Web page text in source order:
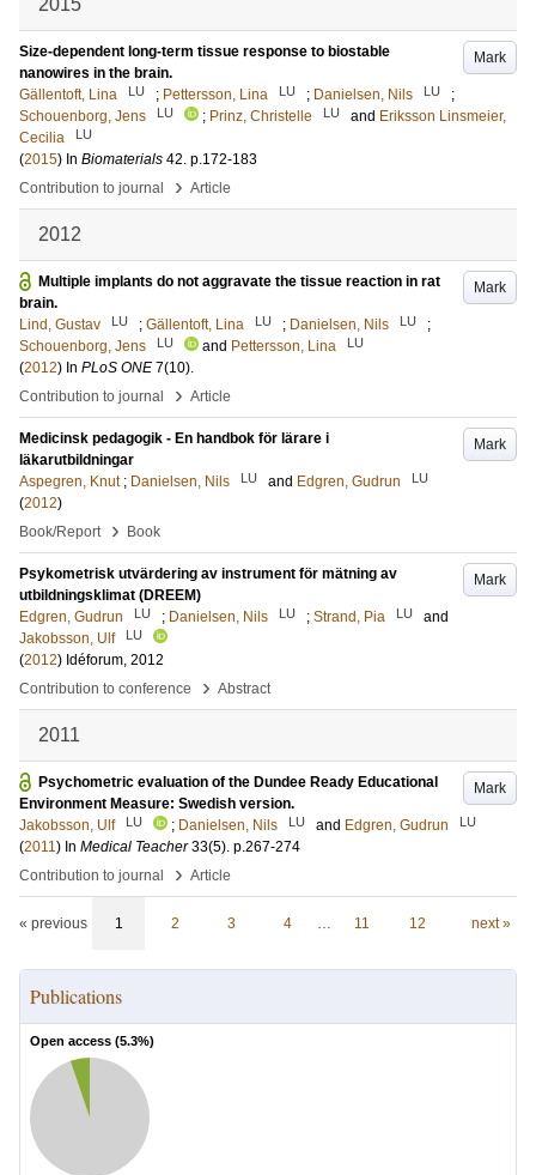
2015
Mark
Size-dependent long-term tissue response to biostable
nanowires in the brain.
Gällentoft, Lina
LU ; Pettersson, Lina LU ; Danielsen, Nils LU
;
Schouenborg, Jens
LU ; Prinz, Christelle LU and Eriksson Linsmeier,
Cecilia
LU
(2015) In Biomaterials 42. p.172-183
Contribution to journal
› Article
2012
Mark
Multiple implants do not aggravate the tissue reaction in rat
brain.
Lind, Gustav
LU ; Gällentoft, Lina LU ; Danielsen, Nils LU
;
Schouenborg, Jens
LU and Pettersson, Lina LU
(2012) In PLoS ONE 7(10).
Contribution to journal
› Article
Mark
Medicinsk pedagogik - En handbok för lärare i
läkarutbildningar
Aspegren, Knut ; Danielsen, Nils LU and Edgren, Gudrun LU
(2012)
Book/Report
› Book
Mark
Psykometrisk utvärdering av instrument för mätning av
utbildningsklimat (DREEM)
Edgren, Gudrun
LU ; Danielsen, Nils LU ; Strand, Pia LU
and
Jakobsson, Ulf
LU
(2012) Idéforum, 2012
Contribution to conference
› Abstract
2011
Mark
Psychometric evaluation of the Dundee Ready Educational
Environment Measure: Swedish version.
Jakobsson, Ulf
LU ; Danielsen, Nils LU and Edgren, Gudrun LU
(2011) In Medical Teacher 33(5). p.267-274
Contribution to journal
› Article
« previous 1 2 3 4 … 11 12 next »
Publications
Open access (5.3%)